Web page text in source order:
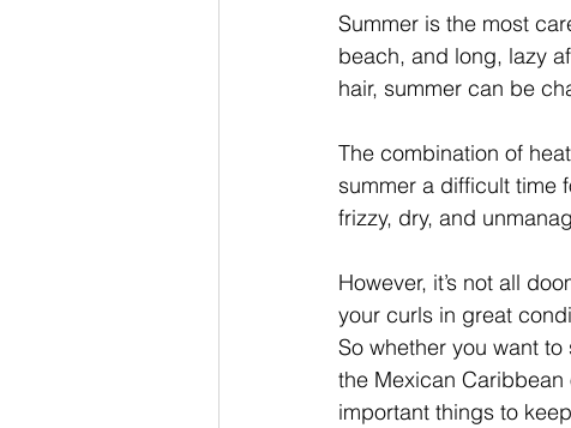
Summer is the most
beach, and long, lazy
hair, summer can be
The combination of
summer a difficult time
frizzy, dry, and
However, it’s not all
your curls in great
So whether you want
the Mexican
important things to